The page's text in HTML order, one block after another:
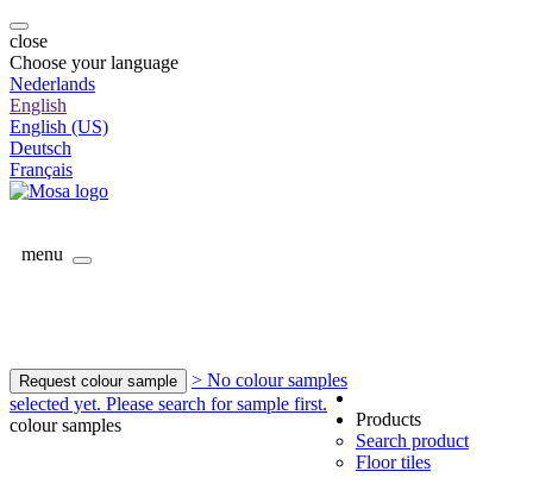
close
Choose your language
Nederlands
English
English (US)
Deutsch
Français
menu
Request colour sample
> No colour samples
selected yet. Please search for sample first.
colour samples
Products
Search product
Floor tiles